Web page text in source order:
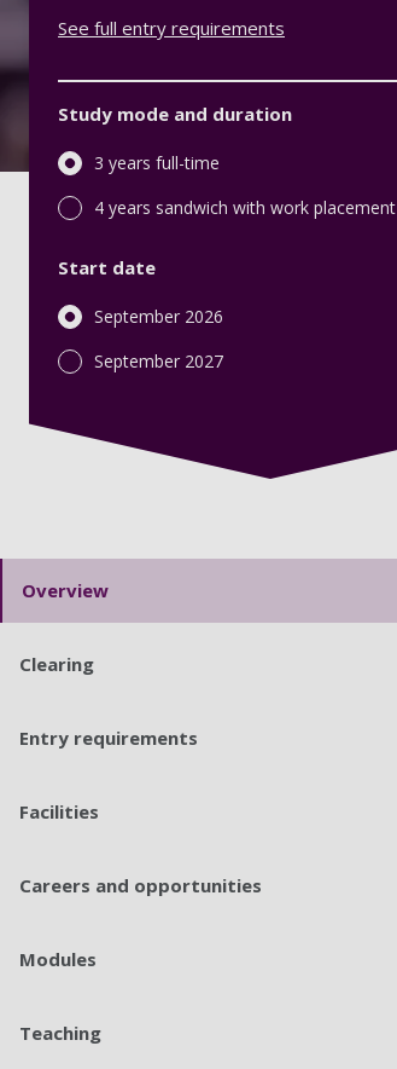
See full entry requirements
Study mode and duration
3 years full-time
4 years sandwich with work placement
Start date
September 2026
September 2027
Overview
Clearing
Entry requirements
Facilities
Careers and opportunities
Modules
Teaching